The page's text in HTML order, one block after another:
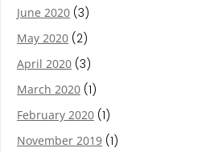
June 2020 (3)
May 2020 (2)
April 2020 (3)
March 2020 (1)
February 2020 (1)
November 2019 (1)